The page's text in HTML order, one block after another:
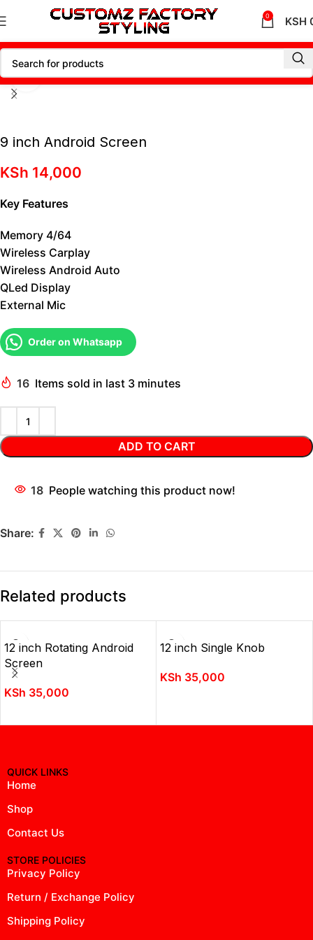
0 KSH
Click to enlarge
9 inch Android Screen
KSh 14,000
Key Features
Memory 4/64
Wireless Carplay
Wireless Android Auto
QLed Display
External Mic
Order on Whatsapp
16 Items sold in last 3 minutes
ADD TO CART
18 People watching this product now!
Share:
Related products
12 inch Rotating Android
Screen
KSh 35,000
12 inch Single Knob
KSh 35,000
QUICK LINKS
Home
Shop
Contact Us
STORE POLICIES
Privacy Policy
Return / Exchange Policy
Shipping Policy